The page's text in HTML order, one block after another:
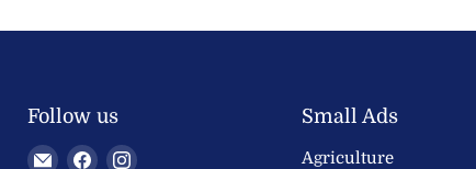
Follow us
EmailFindFind
Small Ads
Agriculture